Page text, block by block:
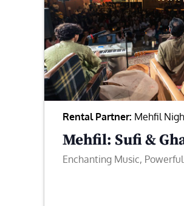
Rental Partner: Mehfil
Mehfil: Sufi &
Enchanting Music,